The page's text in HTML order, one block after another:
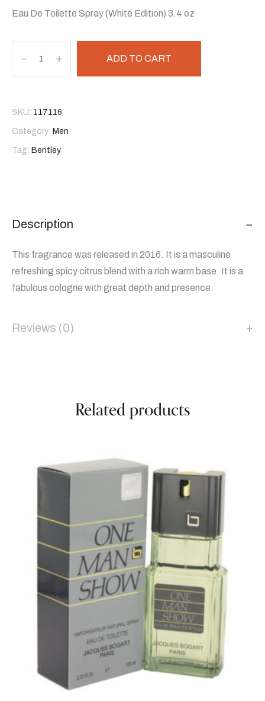
Eau De Toilette Spray (White Edition) 3.4 oz
ADD TO CART
SKU: 117116
Category: Men
Tag: Bentley
Description
This fragrance was released in 2016. It is a masculine
refreshing spicy citrus blend with a rich warm base. It is a
fabulous cologne with great depth and presence.
Reviews (0)
Related products